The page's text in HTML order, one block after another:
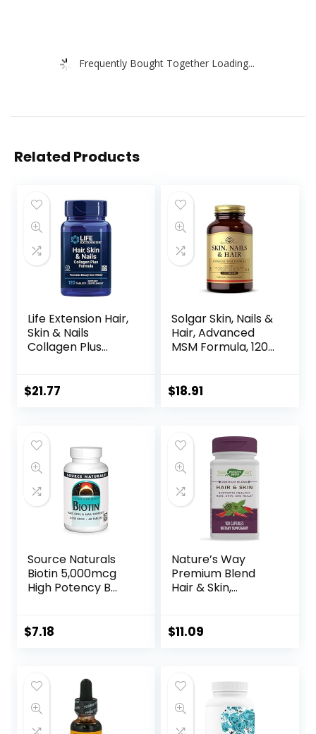
Frequently Bought Together Loading...
Related Products
Life Extension Hair,
Skin & Nails
Collagen Plus
Collagen & Keratin
Zinc – Non-GMO –
120 Count(Pack of
1)
$21.77
Solgar Skin, Nails &
Hair, Advanced
MSM Formula, 120
Nail and Skin
GMO, Vegan,
Gluten & Dairy
Free – 60 Servings
$18.91
Source Naturals
Biotin 5,000mcg
High Potency B
Hair, Skin & Nails –
Tablets
$7.18
Nature’s Way
Premium Blend
Hair & Skin,
100 Capsules
$11.09